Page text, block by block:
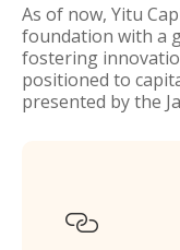
As of now, Yitu
foundation with a
fostering
positioned to
presented by the
